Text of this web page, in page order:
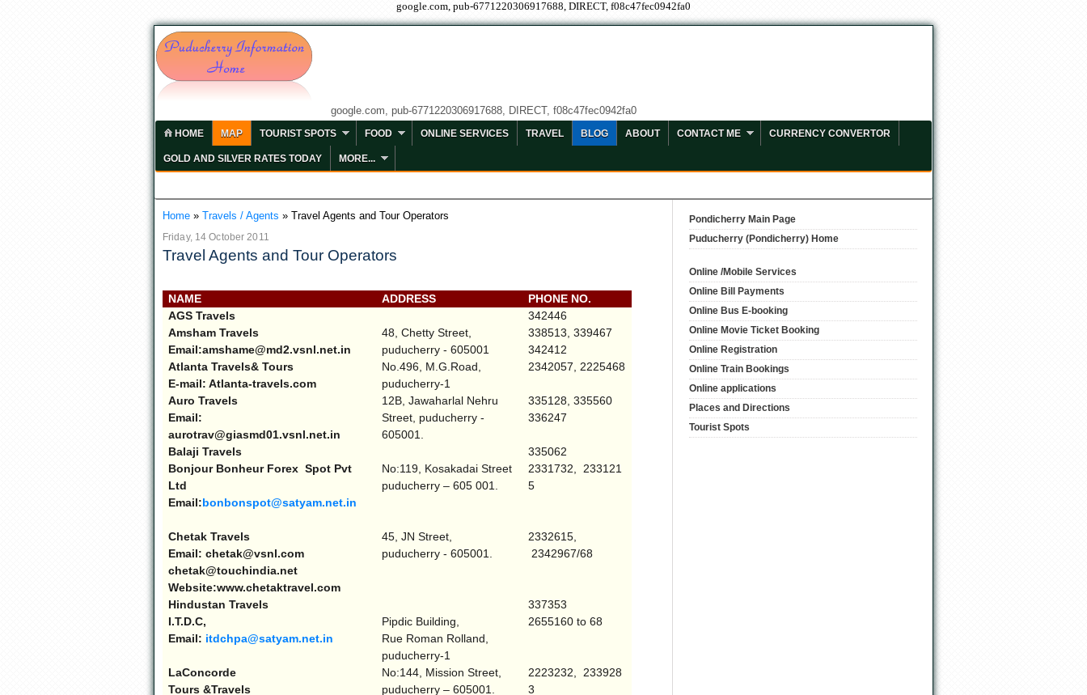
google.com, pub-6771220306917688, DIRECT, f08c47fec0942fa0
google.com, pub-6771220306917688, DIRECT, f08c47fec0942fa0
HOME
MAP TOURIST SPOTS FOOD ONLINE SERVICES TRAVEL BLOG ABOUT CONTACT ME CURRENCY CONVERTOR
GOLD AND SILVER RATES TODAY MORE...
Home » Travels / Agents » Travel Agents and Tour Operators
Friday, 14 October 2011
Travel Agents and Tour Operators
NAME ADDRESS
PHONE NO.
AGS Travels
342446
Amsham Travels
Email:amshame@md2.vsnl.net.in
48,Chetty Street
puducherry - 605001
338513, 339467
342412
Atlanta Travels& Tours
E-mail: Atlanta-travels.com
No.496, M.G.Road,
puducherry-1
2342057, 2225468
Auro Travels
Email:
aurotrav@giasmd01.vsnl.net.in
12B,Jawaharlal Nehru
Street , puducherry -
605001.
335128, 335560
336247
Balaji Travels
335062
Bonjour Bonheur Forex Spot Pvt
Ltd
Email:bonbonspot@satyam.net.in
No:119, Kosakadai Street
puducherry – 605 001.
2331732, 233121
5
Chetak Travels
Email: chetak@vsnl.com
chetak@touchindia.net
Website:www.chetaktravel.com
45,JN Street
puducherry - 605001.
2332615,
2342967/68
Hindustan Travels
337353
I.T.D.C,
Email: itdchpa@satyam.net.in
Pipdic Building
Rue Roman Rolland,
puducherry-1
2655160 to 68
LaConcorde
Tours &Travels
No:144, Mission Street
puducherry – 605001.
2223232, 233928
3
Pondicherry Main Page
Puducherry (Pondicherry) Home
Online /Mobile Services
Online Bill Payments
Online Bus E-booking
Online Movie Ticket Booking
Online Registration
Online Train Bookings
Online applications
Places and Directions
Tourist Spots